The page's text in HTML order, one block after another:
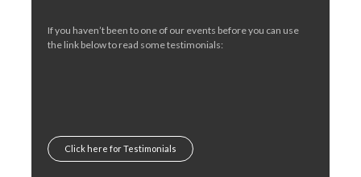
If you haven’t been to one of our events before you can use
the link below to read some testimonials:
Click here for Testimonials